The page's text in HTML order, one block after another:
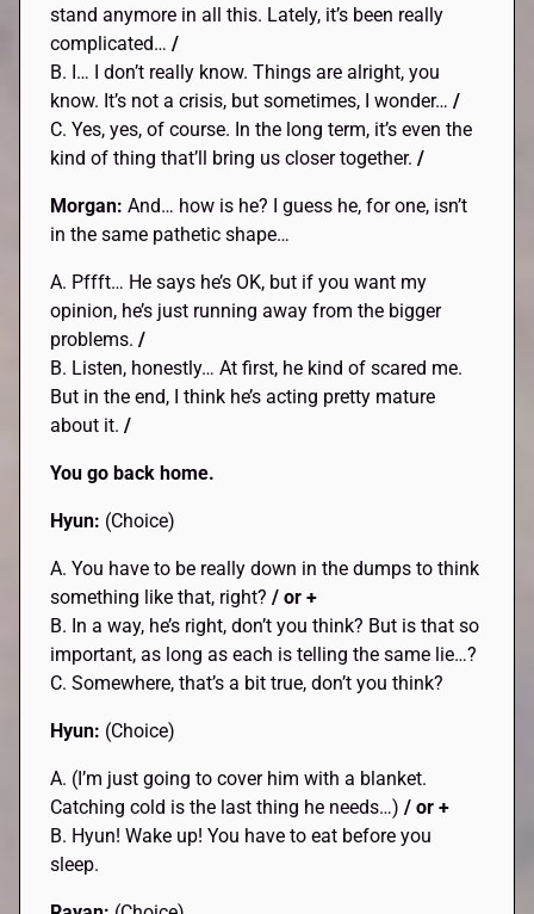
stand anymore in all this. Lately, it’s been really
complicated…/
B. I… I don’t really know. Things are alright, you
know. It’s not a crisis, but sometimes, I wonder…/
C. Yes, yes, of course. In the long term, it’s even the
kind of thing that’ll bring us closer together./
Morgan:And… how is he? I guess he, for one, isn’t
in the same pathetic shape…
A. Pffft… He says he’s OK, but if you want my
opinion, he’s just running away from the bigger
problems./
B. Listen, honestly… At first, he kind of scared me.
But in the end, I think he’s acting pretty mature
about it./
You go back home.
Hyun: (Choice)
A. You have to be really down in the dumps to think
something like that, right?/ or +
B. In a way, he’s right, don’t you think? But is that so
important, as long as each is telling the same lie…?
C. Somewhere, that’s a bit true, don’t you think?
Hyun: (Choice)
A. (I’m just going to cover him with a blanket.
Catching cold is the last thing he needs…)/ or +
B. Hyun! Wake up! You have to eat before you
sleep.